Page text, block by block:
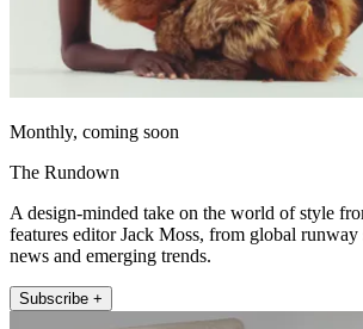
Monthly, coming soon
The Rundown
A design-minded take on the world of style
features editor Jack Moss, from global
news and emerging trends.
Subscribe +